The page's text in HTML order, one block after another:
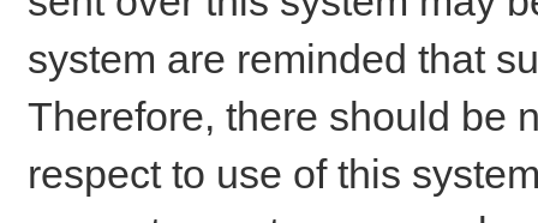
system are reminded that
Therefore, there should be
respect to use of this